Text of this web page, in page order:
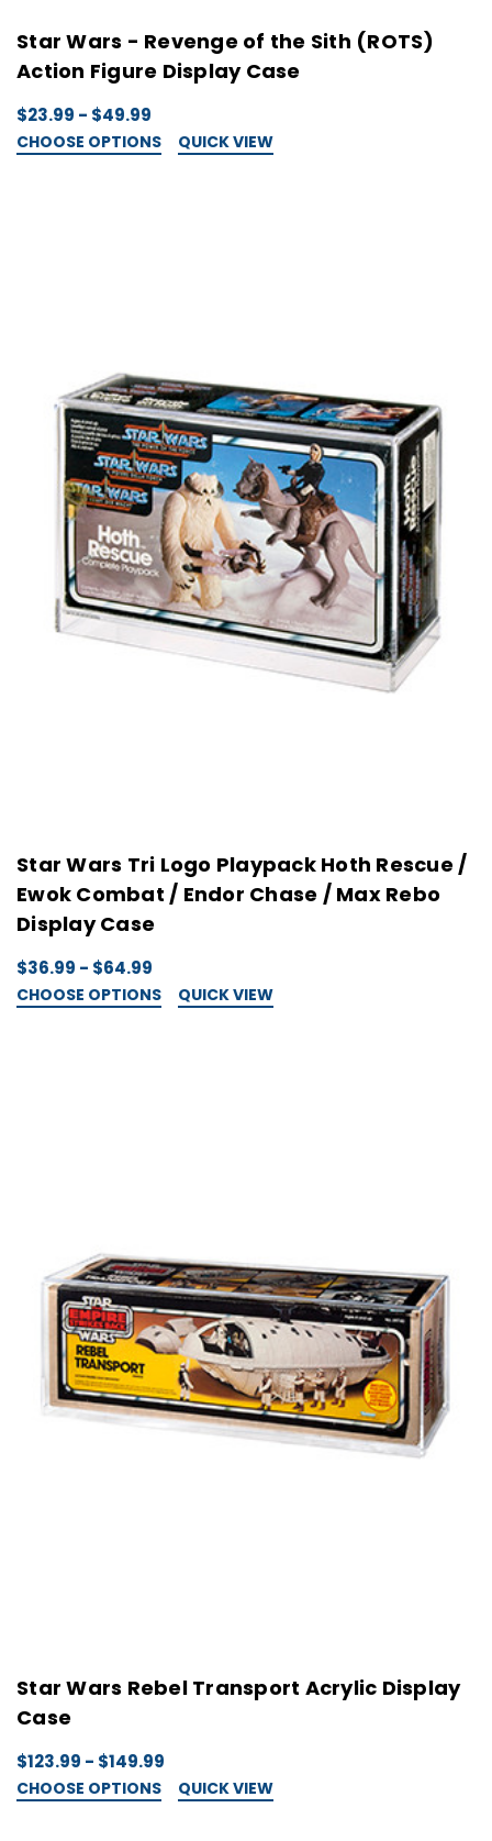
Star Wars - Revenge of the Sith (ROTS)
Action Figure Display Case
$23.99 - $49.99
CHOOSE OPTIONS QUICK VIEW
Star Wars Tri Logo Playpack Hoth Rescue /
Ewok Combat / Endor Chase / Max Rebo
Display Case
$36.99 - $64.99
CHOOSE OPTIONS QUICK VIEW
Star Wars Rebel Transport Acrylic Display
Case
$123.99 - $149.99
CHOOSE OPTIONS QUICK VIEW